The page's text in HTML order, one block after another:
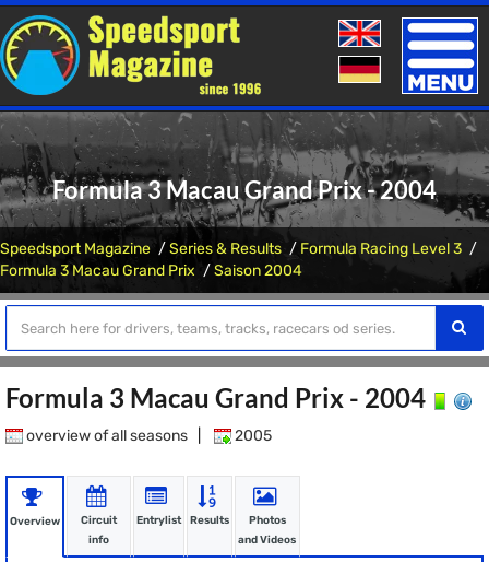
Toggle
Formula 3 Macau Grand Prix - 2004
Speedsport Magazine Series & Results
Formula Racing Level 3
Formula 3 Macau Grand Prix
Saison 2004
Formula 3 Macau Grand Prix - 2004
overview of all seasons 2005
Overview
Circuit
info
Entrylist Results
Photos
and Videos